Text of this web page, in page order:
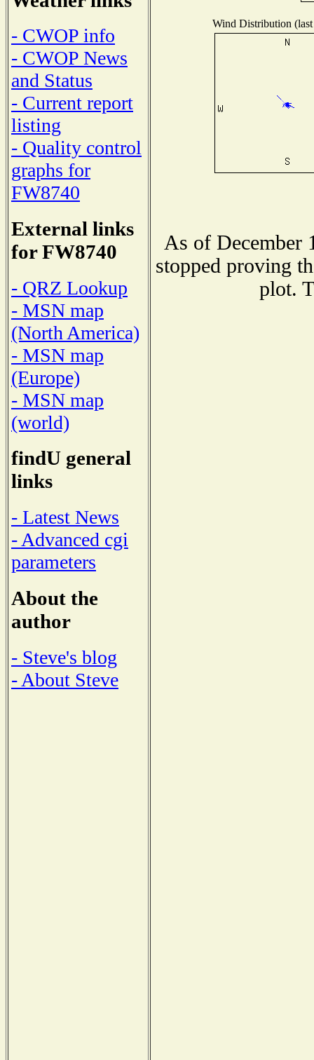
- CWOP info
- CWOP News
and Status
- Current report
listing
- Quality control
graphs for
FW8740
External links
for FW8740
- QRZ Lookup
- MSN map
(North America)
- MSN map
(Europe)
- MSN map
(world)
findU general
links
- Latest News
- Advanced cgi
parameters
About the
author
- Steve's blog
- About Steve
Wind Distribution
As of December
stopped proving
plot.